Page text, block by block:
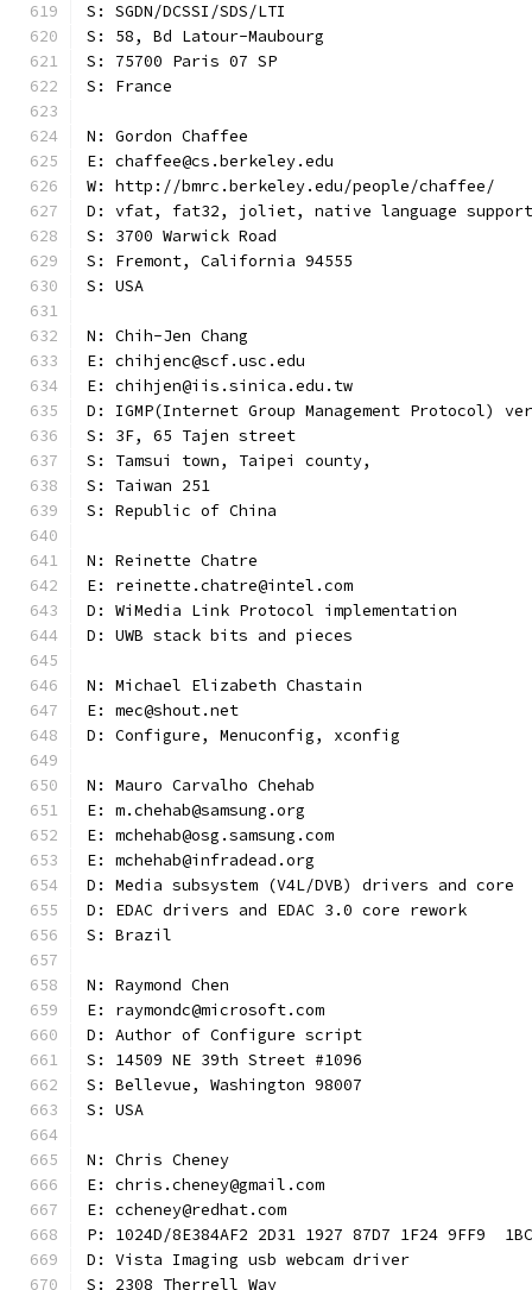
S: SGDN/DCSSI/SDS/LTI
S: 58, Bd Latour-Maubourg
S: 75700 Paris 07 SP
S: France
N: Gordon Chaffee
E: chaffee@cs.berkeley.edu
W: http://bmrc.berkeley.edu/people/chaffee/
D: vfat, fat32, joliet, native language support
S: 3700 Warwick Road
S: Fremont, California 94555
S: USA
N: Chih-Jen Chang
E: chihjenc@scf.usc.edu
E: chihjen@iis.sinica.edu.tw
D: IGMP(Internet Group Management Protocol)
S: 3F, 65 Tajen street
S: Tamsui town, Taipei county,
S: Taiwan 251
S: Republic of China
N: Reinette Chatre
E: reinette.chatre@intel.com
D: WiMedia Link Protocol implementation
D: UWB stack bits and pieces
N: Michael Elizabeth Chastain
E: mec@shout.net
D: Configure, Menuconfig, xconfig
N: Mauro Carvalho Chehab
E: m.chehab@samsung.org
E: mchehab@osg.samsung.com
E: mchehab@infradead.org
D: Media subsystem (V4L/DVB) drivers and core
D: EDAC drivers and EDAC 3.0 core rework
S: Brazil
N: Raymond Chen
E: raymondc@microsoft.com
D: Author of Configure script
S: 14509 NE 39th Street #1096
S: Bellevue, Washington 98007
S: USA
N: Chris Cheney
E: chris.cheney@gmail.com
E: ccheney@redhat.com
P: 1024D/8E384AF2 2D31 1927 87D7 1F24 9FF9
D: Vista Imaging usb webcam driver
S: 2308 Therrell Way